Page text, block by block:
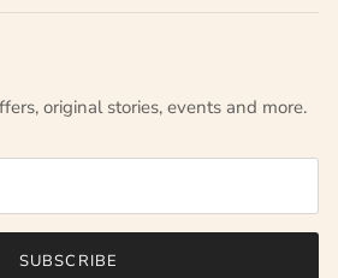
original stories, events and more.
SUBSCRIBE